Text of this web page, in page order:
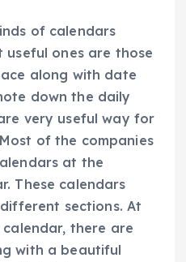
of calendars
ones are those
along with date
down the daily
very useful way for
of the companies
at the
These calendars
sections. At
there are
with a beautiful